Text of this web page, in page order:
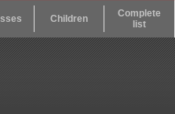
Children
Complete
list